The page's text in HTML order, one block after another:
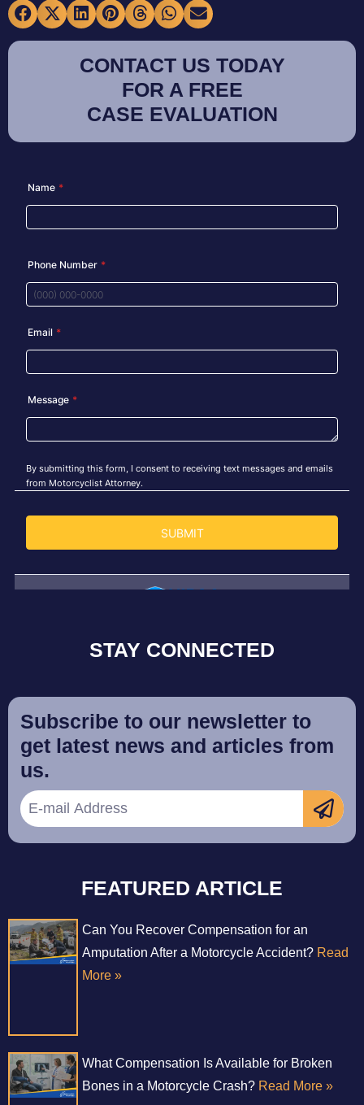
CONTACT US TODAY
FOR A FREE
CASE EVALUATION
STAY CONNECTED
Subscribe to our newsletter to
get latest news and articles from
us.
FEATURED ARTICLE
Can You Recover Compensation for an
Amputation After a Motorcycle Accident? Read
More »
What Compensation Is Available for Broken
Bones in a Motorcycle Crash? Read More »